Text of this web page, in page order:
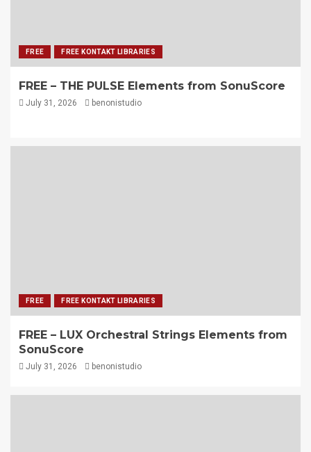
FREE FREE KONTAKT LIBRARIES
FREE – THE PULSE Elements from SonuScore
July 31, 2026 benonistudio
FREE FREE KONTAKT LIBRARIES
FREE – LUX Orchestral Strings Elements from
SonuScore
July 31, 2026 benonistudio